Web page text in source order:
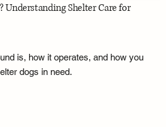
Understanding Shelter Care for
is, how it operates, and how you
dogs in need.